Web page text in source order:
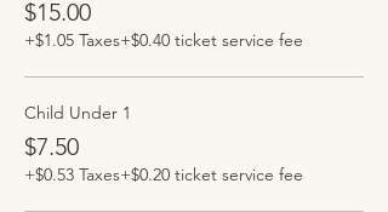
$15.00
+$1.05 Taxes+$0.40 ticket service fee
Child Under 1
$7.50
+$0.53 Taxes+$0.20 ticket service fee